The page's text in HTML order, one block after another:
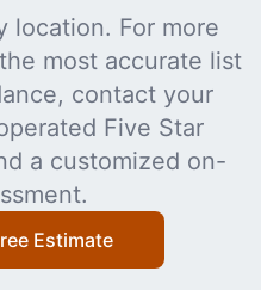
location. For more
most accurate list
contact your
Five Star
a customized on-
Estimate